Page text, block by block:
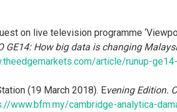
on live television programme
GE14: How big data is changing
article/runup-
(19 March 2018). Evening Edition.
www.bfm.my/cambridge-analytica-